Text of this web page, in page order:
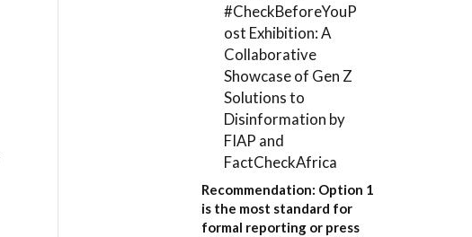
#CheckBeforeYouP
ost Exhibition: A
Collaborative
Showcase of Gen Z
Solutions to
Disinformation by
FIAP and
FactCheckAfrica
Recommendation: Option 1
is the most standard for
formal reporting or press